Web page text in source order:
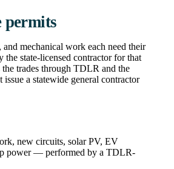
permits
mechanical work each need their
state-licensed contractor for that
the trades through TDLR and the
a statewide general contractor
new circuits, solar PV, EV
power — performed by a TDLR-